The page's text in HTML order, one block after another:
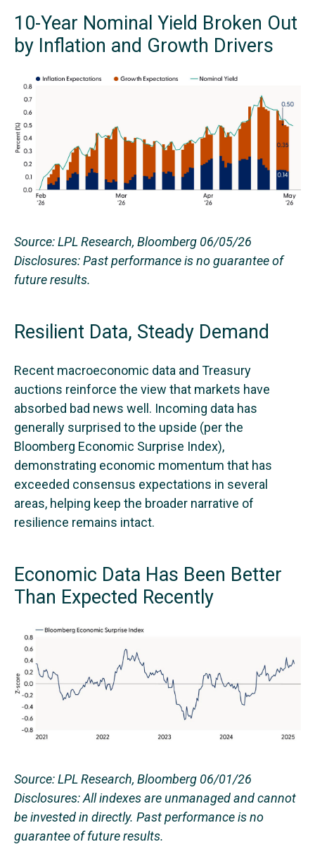
10-Year Nominal Yield Broken Out
by Inflation and Growth Drivers
Source: LPL Research, Bloomberg 06/05/26
Disclosures: Past performance is no guarantee of
future results.
Resilient Data, Steady Demand
Recent macroeconomic data and Treasury
auctions reinforce the view that markets have
absorbed bad news well. Incoming data has
generally surprised to the upside (per the
Bloomberg Economic Surprise Index),
demonstrating economic momentum that has
exceeded consensus expectations in several
areas, helping keep the broader narrative of
resilience remains intact.
Economic Data Has Been Better
Than Expected Recently
Source: LPL Research, Bloomberg 06/01/26
Disclosures: All indexes are unmanaged and cannot
be invested in directly. Past performance is no
guarantee of future results.